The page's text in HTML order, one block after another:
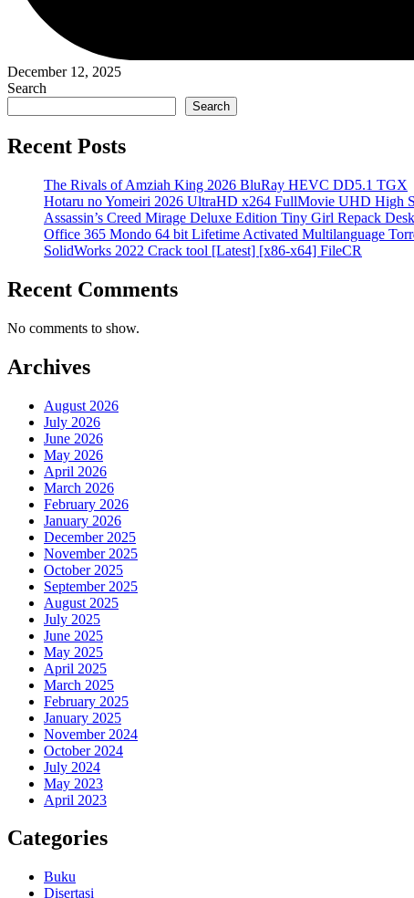
December 12, 2025
Search
Search
Recent Posts
The Rivals of Amziah King 2026 BluRay HEVC DD5.1 TGX
Hotaru no Yomeiri 2026 UltraHD x264 FullMovie UHD High
Assassin’s Creed Mirage Deluxe Edition Tiny Girl Repack
Office 365 Mondo 64 bit Lifetime Activated Multilanguage
SolidWorks 2022 Crack tool [Latest] [x86-x64] FileCR
Recent Comments
No comments to show.
Archives
August 2026
July 2026
June 2026
May 2026
April 2026
March 2026
February 2026
January 2026
December 2025
November 2025
October 2025
September 2025
August 2025
July 2025
June 2025
May 2025
April 2025
March 2025
February 2025
January 2025
November 2024
October 2024
July 2024
May 2023
April 2023
Categories
Buku
Disertasi